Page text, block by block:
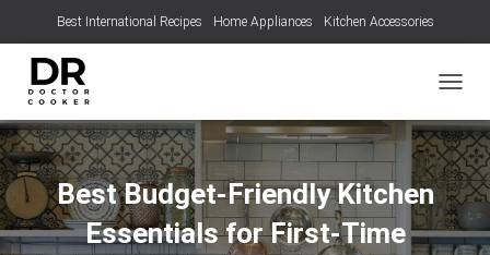
Best International Recipes Home Appliances Kitchen Accessories
Best Budget-Friendly Kitchen
Essentials for First-Time